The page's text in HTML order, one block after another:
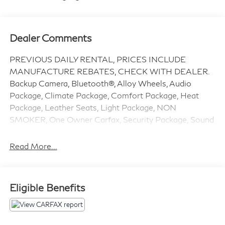
Dealer Comments
PREVIOUS DAILY RENTAL, PRICES INCLUDE
MANUFACTURE REBATES, CHECK WITH DEALER.
Backup Camera, Bluetooth®, Alloy Wheels, Audio
Package, Climate Package, Comfort Package, Heat
Package, Leather Seats, Light Package, NON
SMOKER, One Owner Carfax, Security Package, Sound
10-Speed Automatic, 4WD, Summit White, Jet Black
System, ABS brakes, Adaptive Cruise Control, Air
Conditioning, All Star Edition Plus, All-Weather Floor
Read More...
Eligible Benefits